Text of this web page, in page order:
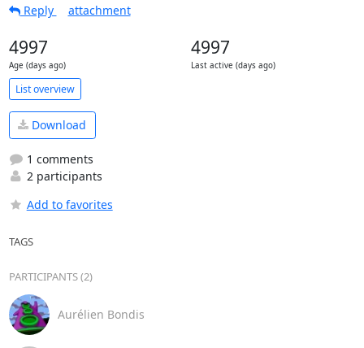
Reply
attachment
4997
Age (days ago)
4997
Last active (days ago)
List overview
Download
1 comments
2 participants
Add to favorites
TAGS
PARTICIPANTS (2)
Aurélien Bondis